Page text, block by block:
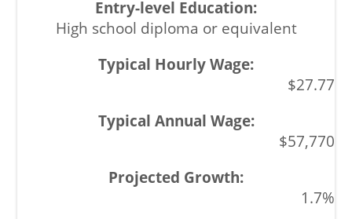
High school diploma or equivalent
$27.77
$57,770
1.7%